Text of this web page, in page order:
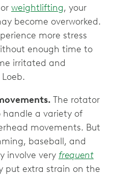
weightlifting, your
become overworked.
more stress
enough time to
irritated and
The rotator
handle a variety of
movements. But
baseball, and
involve very frequent
put extra strain on the